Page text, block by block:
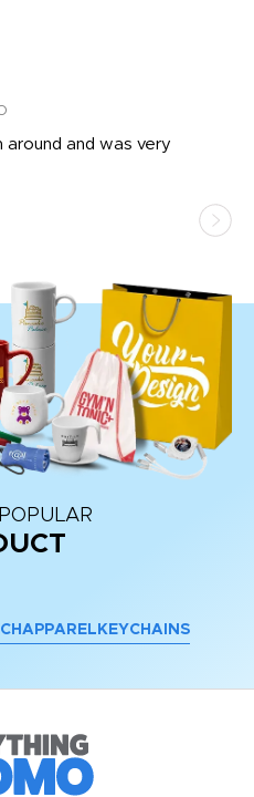
around and was very
APPAREL KEYCHAINS